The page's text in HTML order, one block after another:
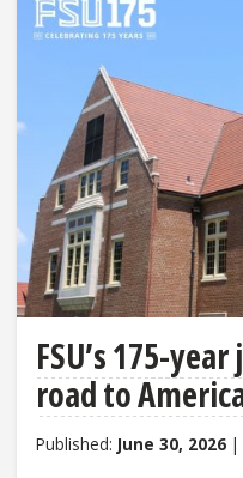
FSU’s 175-
road to
Published: June 30, 2026 |